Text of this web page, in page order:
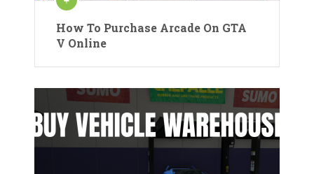
How To Purchase Arcade On GTA
V Online